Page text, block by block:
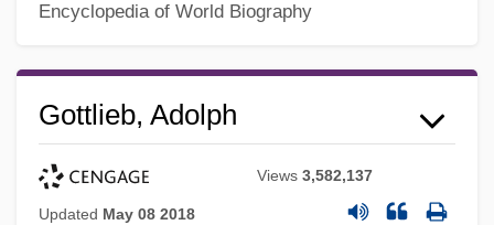
Encyclopedia of World Biography
Gottlieb, Adolph
Views3,582,137
Updated May 08 2018